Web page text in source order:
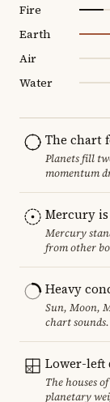
Fire
Earth
Air
Water
The chart
Planets fill
momentum
Mercury
Mercury
from other
Heavy
Sun, Moon,
chart sounds.
Lower-left
The houses
planetary